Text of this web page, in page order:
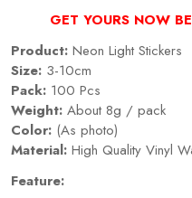
GET YOURS NOW
Product: Neon Light Stickers
Size: 3-10cm
Pack: 100 Pcs
Weight: About 8g / pack
Color: (As photo)
Material: High Quality Vinyl
Feature: